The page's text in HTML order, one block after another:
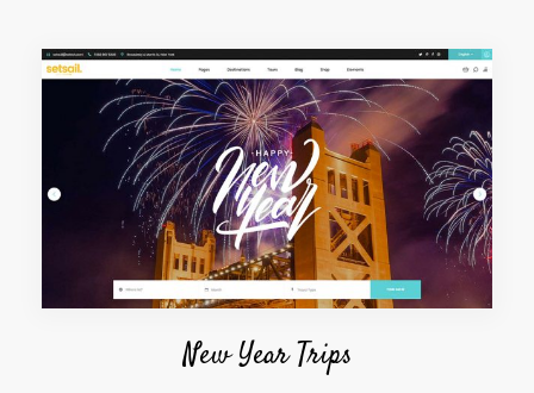
New Year Trips